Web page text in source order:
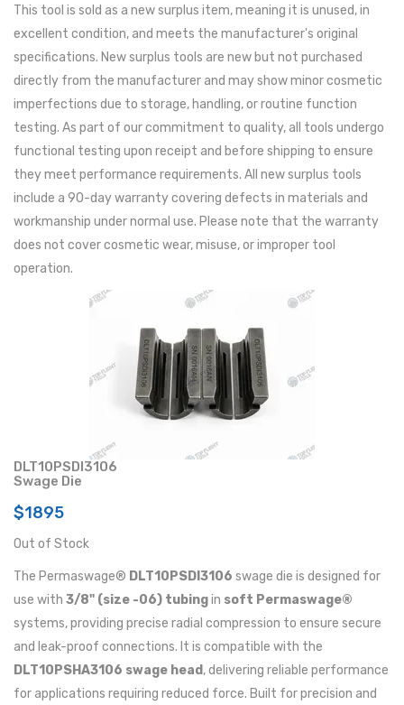
This tool is sold as a new surplus item, meaning it is unused, in
excellent condition, and meets the manufacturer's original
specifications. New surplus tools are new but not purchased
directly from the manufacturer and may show minor cosmetic
imperfections due to storage, handling, or routine function
testing. As part of our commitment to quality, all tools undergo
functional testing upon receipt and before shipping to ensure
they meet performance requirements. All new surplus tools
include a 90-day warranty covering defects in materials and
workmanship under normal use. Please note that the warranty
does not cover cosmetic wear, misuse, or improper tool
operation.
DLT10PSDI3106
Swage Die
$1895
Out of Stock
The Permaswage® DLT10PSDI3106 swage die is designed for
use with 3/8" (size -06) tubingin soft Permaswage®
systems, providing precise radial compression to ensure secure
and leak-proof connections. It is compatible with the
DLT10PSHA3106 swage head , delivering reliable performance
for applications requiring reduced force. Built for precision and